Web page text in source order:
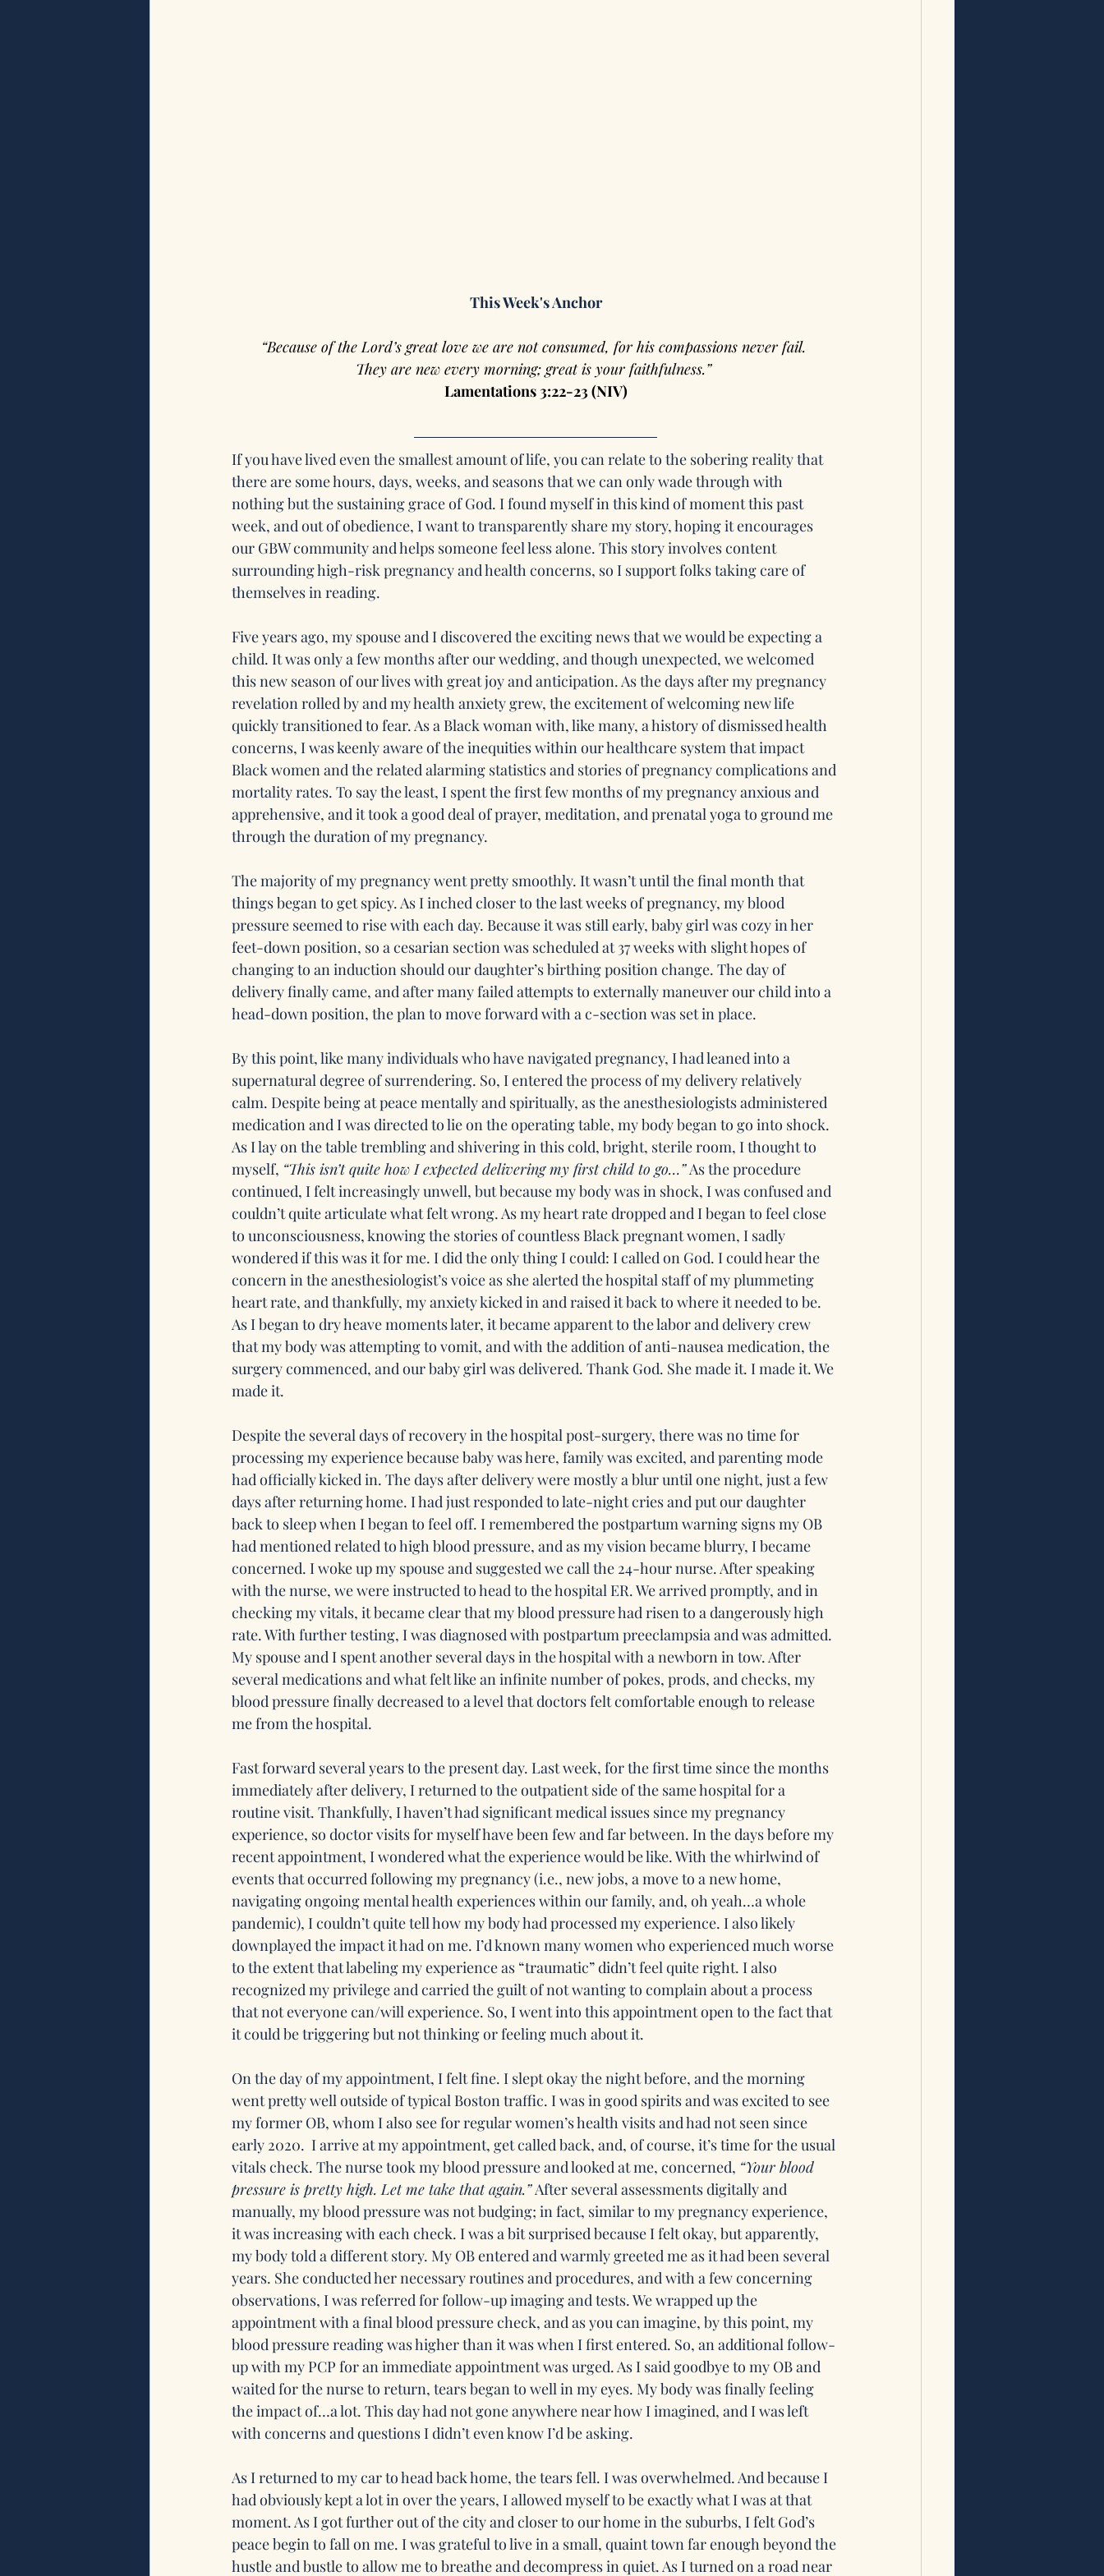
This Week's Anchor
“Because of the Lord’s great love we are not consumed, for his compassions never fail.
They are new every morning; great is your faithfulness.”
Lamentations 3:22-23 (NIV)
If you have lived even the smallest amount of life, you can relate to the sobering reality that
there are some hours, days, weeks, and seasons that we can only wade through with
nothing but the sustaining grace of God. I found myself in this kind of moment this past
week, and out of obedience, I want to transparently share my story, hoping it encourages
our GBW community and helps someone feel less alone. This story involves content
surrounding high-risk pregnancy and health concerns, so I support folks taking care of
themselves in reading.
Five years ago, my spouse and I discovered the exciting news that we would be expecting a
child. It was only a few months after our wedding, and though unexpected, we welcomed
this new season of our lives with great joy and anticipation. As the days after my pregnancy
revelation rolled by and my health anxiety grew, the excitement of welcoming new life
quickly transitioned to fear. As a Black woman with, like many, a history of dismissed health
concerns, I was keenly aware of the inequities within our healthcare system that impact
Black women and the related alarming statistics and stories of pregnancy complications and
mortality rates. To say the least, I spent the first few months of my pregnancy anxious and
apprehensive, and it took a good deal of prayer, meditation, and prenatal yoga to ground me
through the duration of my pregnancy.
The majority of my pregnancy went pretty smoothly. It wasn’t until the final month that
things began to get spicy. As I inched closer to the last weeks of pregnancy, my blood
pressure seemed to rise with each day. Because it was still early, baby girl was cozy in her
feet-down position, so a cesarian section was scheduled at 37 weeks with slight hopes of
changing to an induction should our daughter’s birthing position change. The day of
delivery finally came, and after many failed attempts to externally maneuver our child into a
head-down position, the plan to move forward with a c-section was set in place.
By this point, like many individuals who have navigated pregnancy, I had leaned into a
supernatural degree of surrendering. So, I entered the process of my delivery relatively
calm. Despite being at peace mentally and spiritually, as the anesthesiologists administered
medication and I was directed to lie on the operating table, my body began to go into shock.
As I lay on the table trembling and shivering in this cold, bright, sterile room, I thought to
myself, “This isn’t quite how I expected delivering my first child to go…” As the procedure
continued, I felt increasingly unwell, but because my body was in shock, I was confused and
couldn’t quite articulate what felt wrong. As my heart rate dropped and I began to feel close
to unconsciousness, knowing the stories of countless Black pregnant women, I sadly
wondered if this was it for me. I did the only thing I could: I called on God. I could hear the
concern in the anesthesiologist’s voice as she alerted the hospital staff of my plummeting
heart rate, and thankfully, my anxiety kicked in and raised it back to where it needed to be.
As I began to dry heave moments later, it became apparent to the labor and delivery crew
that my body was attempting to vomit, and with the addition of anti-nausea medication, the
surgery commenced, and our baby girl was delivered. Thank God. She made it. I made it. We
made it.
Despite the several days of recovery in the hospital post-surgery, there was no time for
processing my experience because baby was here, family was excited, and parenting mode
had officially kicked in. The days after delivery were mostly a blur until one night, just a few
days after returning home. I had just responded to late-night cries and put our daughter
back to sleep when I began to feel off. I remembered the postpartum warning signs my OB
had mentioned related to high blood pressure, and as my vision became blurry, I became
concerned. I woke up my spouse and suggested we call the 24-hour nurse. After speaking
with the nurse, we were instructed to head to the hospital ER. We arrived promptly, and in
checking my vitals, it became clear that my blood pressure had risen to a dangerously high
rate. With further testing, I was diagnosed with postpartum preeclampsia and was admitted.
My spouse and I spent another several days in the hospital with a newborn in tow. After
several medications and what felt like an infinite number of pokes, prods, and checks, my
blood pressure finally decreased to a level that doctors felt comfortable enough to release
me from the hospital.
Fast forward several years to the present day. Last week, for the first time since the months
immediately after delivery, I returned to the outpatient side of the same hospital for a
routine visit. Thankfully, I haven’t had significant medical issues since my pregnancy
experience, so doctor visits for myself have been few and far between. In the days before my
recent appointment, I wondered what the experience would be like. With the whirlwind of
events that occurred following my pregnancy (i.e., new jobs, a move to a new home,
navigating ongoing mental health experiences within our family, and, oh yeah…a whole
pandemic), I couldn’t quite tell how my body had processed my experience. I also likely
downplayed the impact it had on me. I’d known many women who experienced much worse
to the extent that labeling my experience as “traumatic” didn’t feel quite right. I also
recognized my privilege and carried the guilt of not wanting to complain about a process
that not everyone can/will experience. So, I went into this appointment open to the fact that
it could be triggering but not thinking or feeling much about it.
On the day of my appointment, I felt fine. I slept okay the night before, and the morning
went pretty well outside of typical Boston traffic. I was in good spirits and was excited to see
my former OB, whom I also see for regular women’s health visits and had not seen since
early 2020.  I arrive at my appointment, get called back, and, of course, it’s time for the usual
vitals check. The nurse took my blood pressure and looked at me, concerned, “Your blood
pressure is pretty high. Let me take that again.” After several assessments digitally and
manually, my blood pressure was not budging; in fact, similar to my pregnancy experience,
it was increasing with each check. I was a bit surprised because I felt okay, but apparently,
my body told a different story. My OB entered and warmly greeted me as it had been several
years. She conducted her necessary routines and procedures, and with a few concerning
observations, I was referred for follow-up imaging and tests. We wrapped up the
appointment with a final blood pressure check, and as you can imagine, by this point, my
blood pressure reading was higher than it was when I first entered. So, an additional follow-
up with my PCP for an immediate appointment was urged. As I said goodbye to my OB and
waited for the nurse to return, tears began to well in my eyes. My body was finally feeling
the impact of…a lot. This day had not gone anywhere near how I imagined, and I was left
with concerns and questions I didn’t even know I’d be asking.
As I returned to my car to head back home, the tears fell. I was overwhelmed. And because I
had obviously kept a lot in over the years, I allowed myself to be exactly what I was at that
moment. As I got further out of the city and closer to our home in the suburbs, I felt God’s
peace begin to fall on me. I was grateful to live in a small, quaint town far enough beyond the
hustle and bustle to allow me to breathe and decompress in quiet. As I turned on a road near